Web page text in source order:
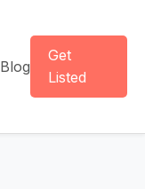
Blog
Get
Listed